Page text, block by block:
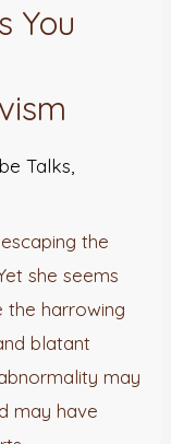
You
Talks
the
she seems
harrowing
blatant
may
may have